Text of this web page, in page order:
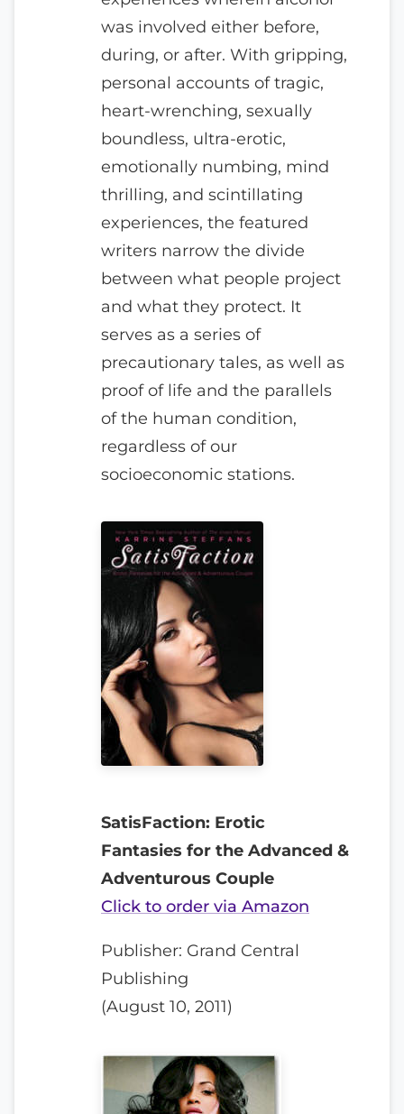
was involved either before,
during, or after. With gripping,
personal accounts of tragic,
heart-wrenching, sexually
boundless, ultra-erotic,
emotionally numbing, mind
thrilling, and scintillating
experiences, the featured
writers narrow the divide
between what people project
and what they protect. It
serves as a series of
precautionary tales, as well as
proof of life and the parallels
of the human condition,
regardless of our
socioeconomic stations.
SatisFaction: Erotic
Fantasies for the Advanced &
Adventurous Couple
Click to order via Amazon
Publisher: Grand Central
Publishing
(August 10, 2011)